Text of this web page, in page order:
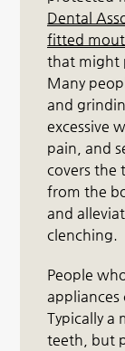
Dental
fitted
that might
Many
and
excessive
pain, and
covers the
from the
and
clenching.
People
appliances
Typically a
teeth, but